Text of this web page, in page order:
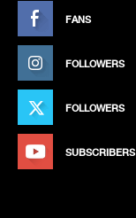
FANS
FOLLOWERS
FOLLOWERS
SUBSCRIBERS